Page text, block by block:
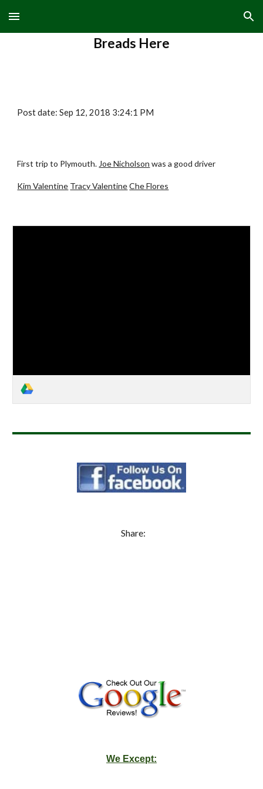
Skip to main content Skip to navigation
Breads Here
Post date: Sep 12, 2018 3:24:1 PM
First trip to Plymouth. Joe Nicholson was a good driver
Kim Valentine Tracy Valentine Che Flores
Share:
We Except: